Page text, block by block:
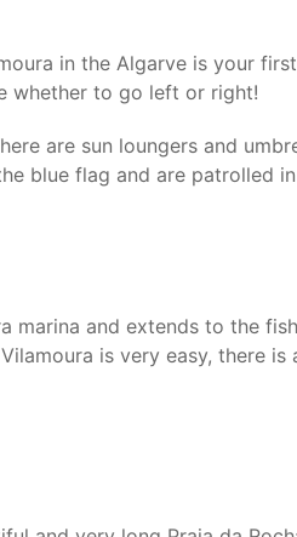
in the Algarve is your
whether to go left or right!
are sun loungers and
blue flag and are patrolled
marina and extends to the
is very easy, there